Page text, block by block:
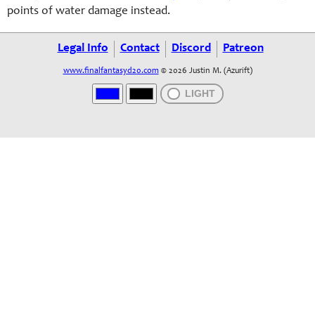
points of water damage instead.
Legal Info Contact Discord Patreon
www.finalfantasyd20.com © 2026 Justin M. (Azurift)